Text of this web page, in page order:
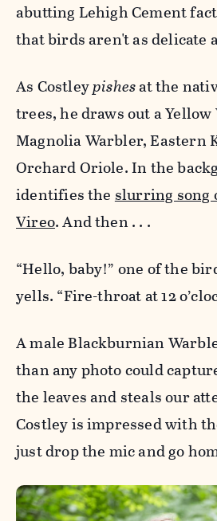
abutting Lehigh Cement
that birds aren't as delicate
As Costleypishesat the
trees, he draws out a
Magnolia Warbler, Eastern
Orchard Oriole. In the
identifies theslurring song
Vireo. And then . . .
“Hello, baby!” one of the
yells. “Fire-throat at 12
A male Blackburnian
than any photo could
the leaves and steals our
Costley is impressed with
just drop the mic and go